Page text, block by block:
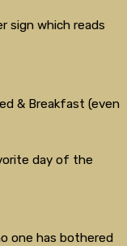
sign which reads
& Breakfast (even
day of the
one has bothered